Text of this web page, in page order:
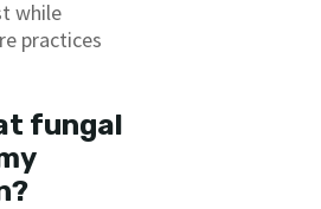
while
practices
fungal